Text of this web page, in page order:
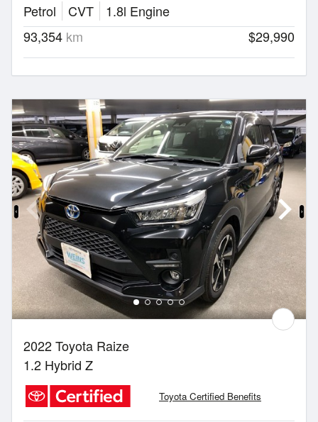
Petrol
CVT
1.8l Engine
93,354 km $29,990
2022 Toyota Raize
1.2 Hybrid Z
Toyota Certified Benefits